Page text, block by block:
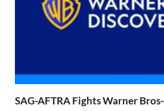
SAG-AFTRA Fights Warner